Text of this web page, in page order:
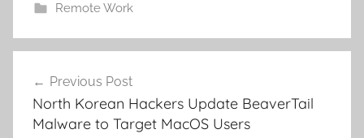
Remote Work
navigation
Previous Post
North Korean Hackers Update BeaverTail
Malware to Target MacOS Users